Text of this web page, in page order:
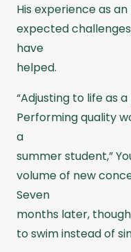
His experience as
expected
have
helped.
“Adjusting to life as
Performing quality
a
summer student,”
volume of new
Seven
months later,
to swim instead of